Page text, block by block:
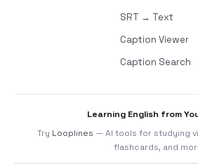
SRT → Text
Caption Viewer
Caption Search
Learning English from
Try Looplines — AI tools for studying
flashcards, and